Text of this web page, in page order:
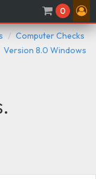
0
Computer Checks
Version 8.0 Windows